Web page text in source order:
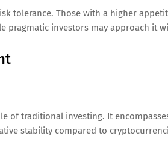
tolerance. Those with a higher
investors may approach it
of traditional investing. It
stability compared to